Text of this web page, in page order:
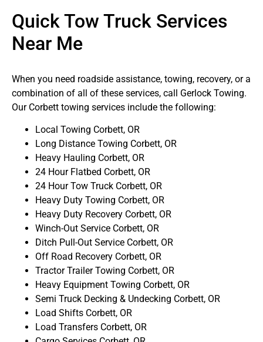
Quick Tow Truck Services
Near Me
When you need roadside assistance, towing, recovery, or a
combination of all of these services, call Gerlock Towing.
Our Corbett towing services include the following:
Local Towing Corbett, OR
Long Distance Towing Corbett, OR
Heavy Hauling Corbett, OR
24 Hour Flatbed Corbett, OR
24 Hour Tow Truck Corbett, OR
Heavy Duty Towing Corbett, OR
Heavy Duty Recovery Corbett, OR
Winch-Out Service Corbett, OR
Ditch Pull-Out Service Corbett, OR
Off Road Recovery Corbett, OR
Tractor Trailer Towing Corbett, OR
Heavy Equipment Towing Corbett, OR
Semi Truck Decking & Undecking Corbett, OR
Load Shifts Corbett, OR
Load Transfers Corbett, OR